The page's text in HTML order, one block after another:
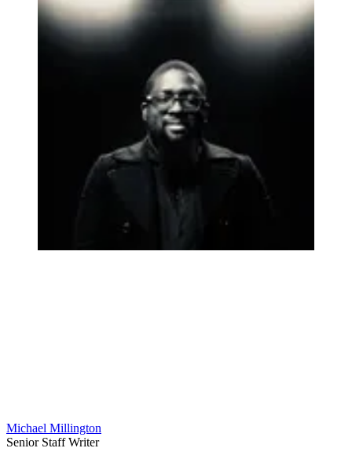
Michael Millington
Senior Staff Writer